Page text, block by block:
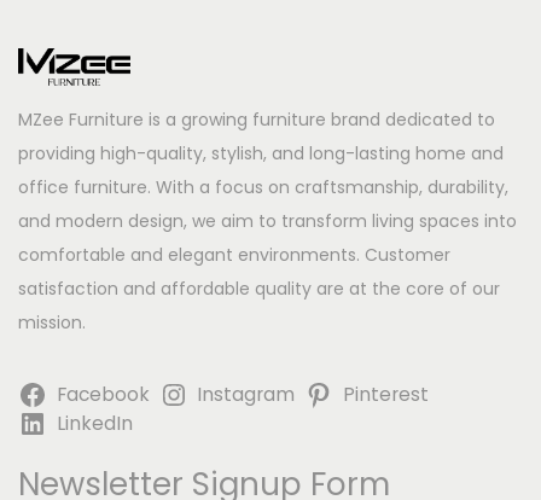
MZee Furniture is a growing furniture brand dedicated to
providing high-quality, stylish, and long-lasting home and
office furniture. With a focus on craftsmanship, durability,
and modern design, we aim to transform living spaces into
comfortable and elegant environments. Customer
satisfaction and affordable quality are at the core of our
mission.
Facebook Instagram
Pinterest
LinkedIn
Newsletter Signup Form